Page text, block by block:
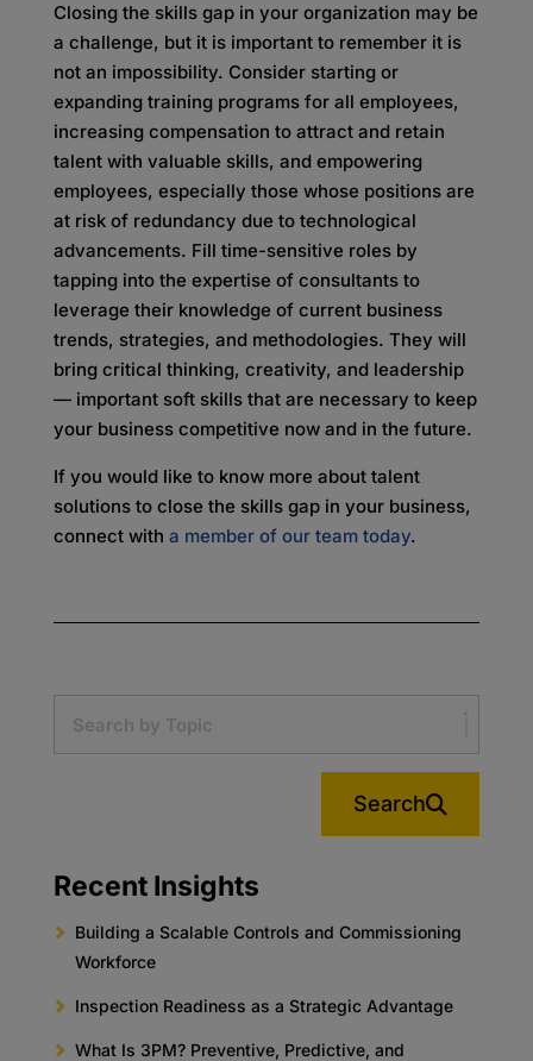
Closing the skills gap in your organization may be
a challenge, but it is important to remember it is
not an impossibility. Consider starting or
expanding training programs for all employees,
increasing compensation to attract and retain
talent with valuable skills, and empowering
employees, especially those whose positions are
at risk of redundancy due to technological
advancements. Fill time-sensitive roles by
tapping into the expertise of consultants to
leverage their knowledge of current business
trends, strategies, and methodologies. They will
bring critical thinking, creativity, and leadership
— important soft skills that are necessary to keep
your business competitive now and in the future.
If you would like to know more about talent
solutions to close the skills gap in your business,
connect with a member of our team today.
Search
Recent Insights
Building a Scalable Controls and Commissioning
Workforce
Inspection Readiness as a Strategic Advantage
What Is 3PM? Preventive, Predictive, and